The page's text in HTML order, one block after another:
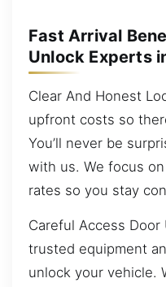
Fast Arrival
Unlock Experts
Clear And Honest
upfront costs so
You’ll never be
with us. We focus
rates so you stay
Careful Access Door
trusted equipment
unlock your vehicle.